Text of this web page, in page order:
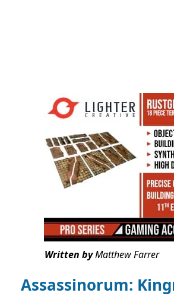
Written byMatthew Farrer
Assassinorum: